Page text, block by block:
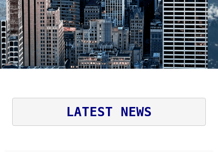
LATEST NEWS